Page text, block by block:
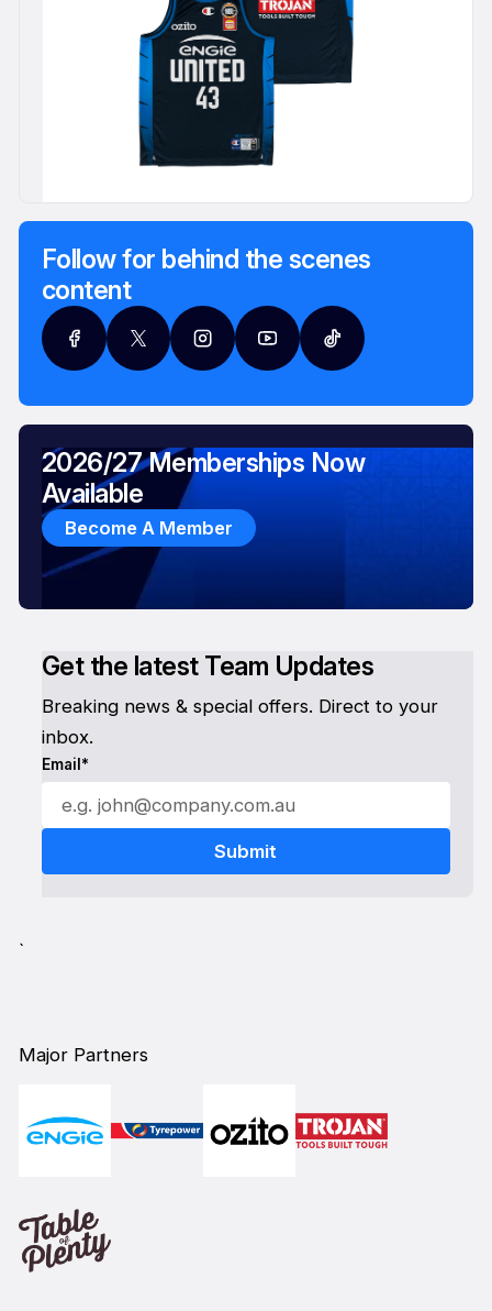
Follow for behind the scenes
content
Get the latest Team Updates
Breaking news & special offers. Direct to your
inbox.
Email*
2026/27 Memberships Now
Available
Become A Member
`
Major Partners